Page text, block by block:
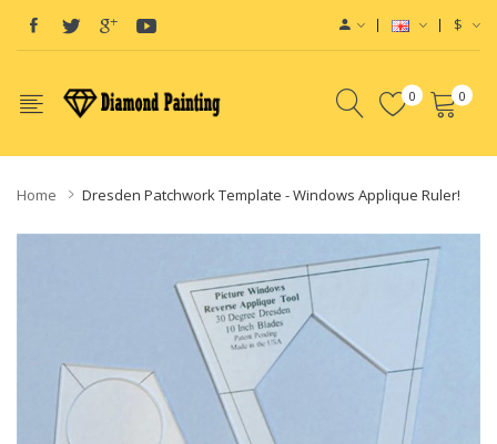
$
0 0
Home Dresden Patchwork Template - Windows Applique Ruler!